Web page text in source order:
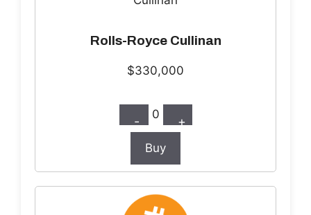
Rolls-Royce Cullinan
$330,000
- 0 +
Buy